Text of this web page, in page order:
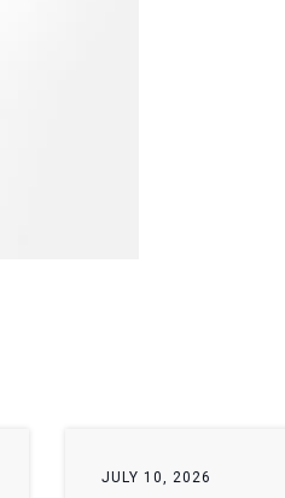
JULY 10, 2026